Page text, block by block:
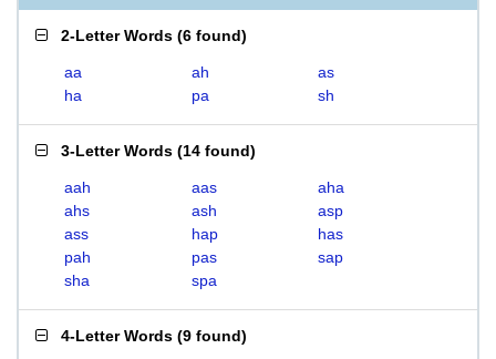
2-Letter Words (6 found)
aa ah
as
ha
pa sh
3-Letter Words (14 found)
aah aas
aha
ahs
ash
asp
ass
hap
has
pah
pas
sap
sha
spa
4-Letter Words (9 found)